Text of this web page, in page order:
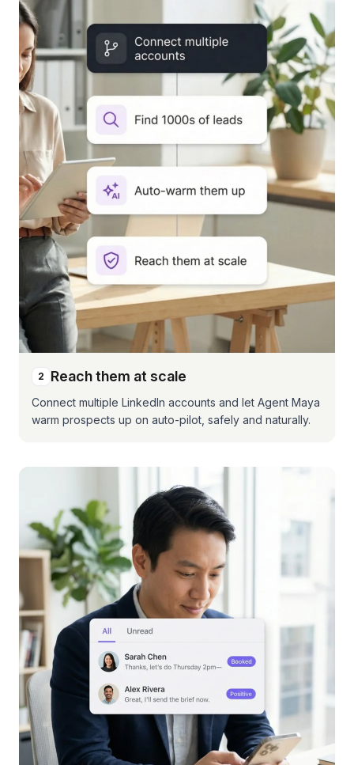
2 Reach them at scale
Connect multiple LinkedIn accounts and let Agent Maya
warm prospects up on auto-pilot, safely and naturally.